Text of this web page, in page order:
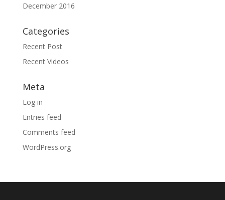
December 2016
Categories
Recent Post
Recent Videos
Meta
Log in
Entries feed
Comments feed
WordPress.org